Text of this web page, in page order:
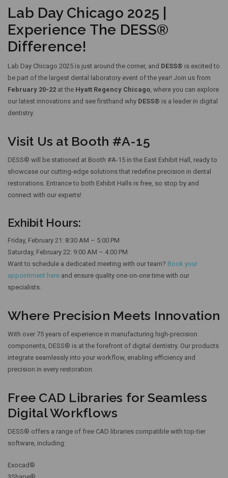
Lab Day Chicago 2025 |
Experience The DESS®
Difference!
Lab Day Chicago 2025 is just around the corner, and DESS® is excited to
be part of the largest dental laboratory event of the year! Join us from
February 20-22 at the Hyatt Regency Chicago , where you can explore
our latest innovations and see firsthand why DESS® is a leader in digital
dentistry.
Visit Us at Booth #A-15
DESS® will be stationed at Booth #A-15 in the East Exhibit Hall, ready to
showcase our cutting-edge solutions that redefine precision in dental
restorations. Entrance to both Exhibit Halls is free, so stop by and
connect with our experts!
Exhibit Hours:
Friday, February 21: 8:30 AM – 5:00 PM
Saturday, February 22: 9:00 AM – 4:00 PM
Want to schedule a dedicated meeting with our team? Book your
appointment here and ensure quality one-on-one time with our
specialists.
Where Precision Meets Innovation
With over 75 years of experience in manufacturing high-precision
components, DESS® is at the forefront of digital dentistry. Our products
integrate seamlessly into your workflow, enabling efficiency and
precision in every restoration.
Free CAD Libraries for Seamless
Digital Workflows
DESS® offers a range of free CAD libraries compatible with top-tier
software, including:
Exocad®